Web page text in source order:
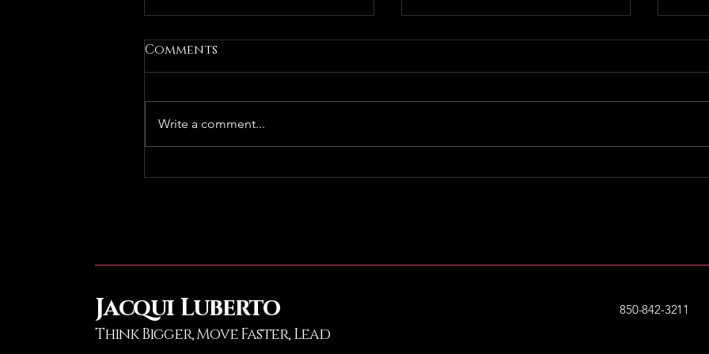
Comments
Write a comment...
Jacqui Luberto
Think Bigger, Move Faster, Lead
850-842-3211